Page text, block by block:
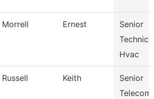
Morrell Ernest
Senior
Hvac
Russell Keith
Senior